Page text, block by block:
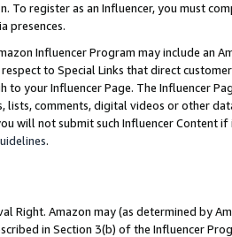
To register as an Influencer, you must
presences.
Influencer Program may include an
respect to Special Links that direct
to your Influencer Page. The Influencer
lists, comments, digital videos or other
will not submit such Influencer Content
.
Right. Amazon may (as determined by
in Section 3(b) of the Influencer